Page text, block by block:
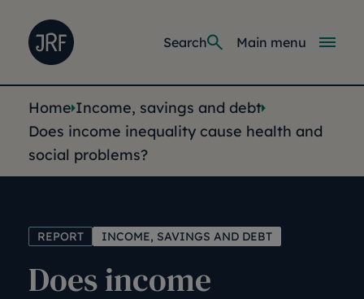
Joseph Rowntree Foundation
Main
Main menu
Search
You are here:
Home Income, savings and debt
Does income inequality cause health and
social problems?
REPORT INCOME, SAVINGS AND DEBT
Does income